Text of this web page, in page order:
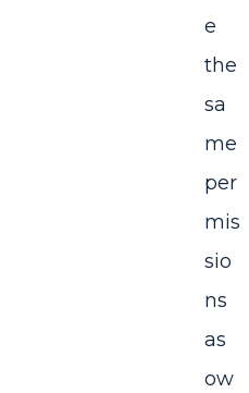
e
the
sa
me
per
mis
sio
ns
as
ow